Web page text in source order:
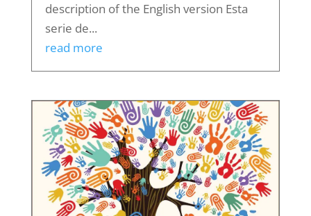
description of the English version Esta
serie de...
read more